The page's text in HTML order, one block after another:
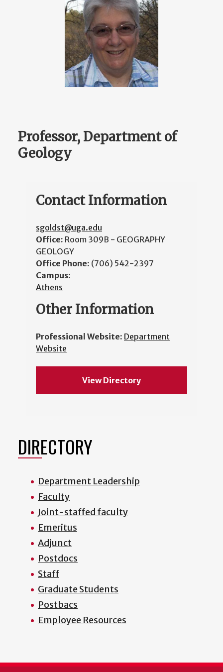
Professor, Department of
Geology
Contact Information
sgoldst@uga.edu
Office: Room 309B - GEOGRAPHY
GEOLOGY
Office Phone: (706) 542-2397
Campus:
Athens
Other Information
Professional Website: Department
Website
View Directory
DIRECTORY
Department Leadership
Faculty
Joint-staffed faculty
Emeritus
Adjunct
Postdocs
Staff
Graduate Students
Postbacs
Employee Resources